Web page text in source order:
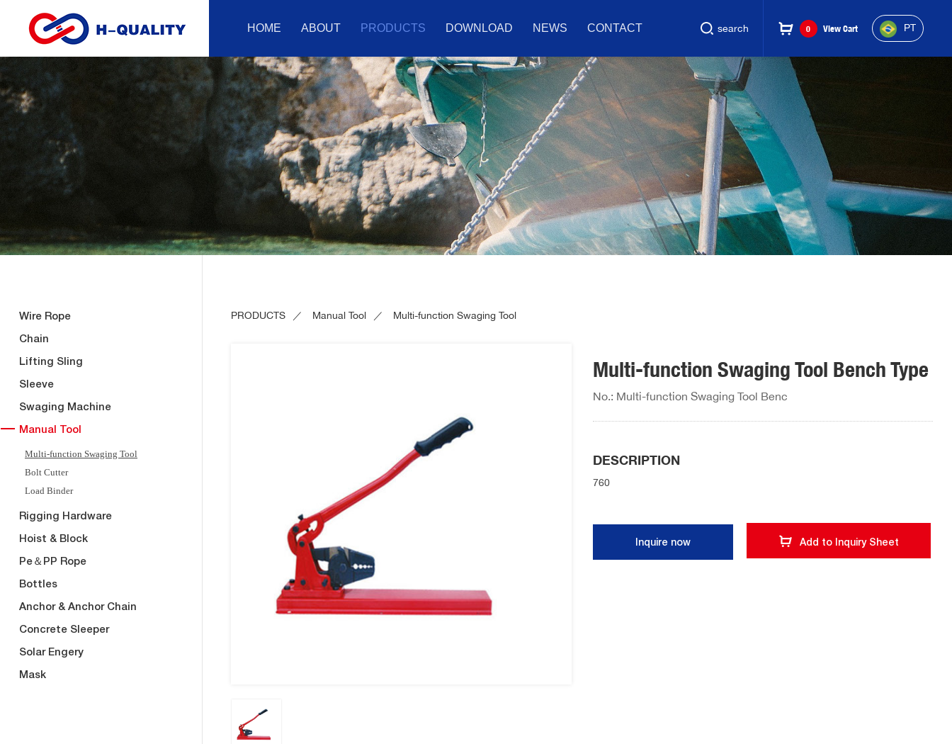
PT
0 View Cart
search
HOME ABOUT PRODUCTS DOWNLOAD NEWS CONTACT
Wire Rope
Chain
Lifting Sling
Sleeve
Swaging Machine
Manual Tool
Multi-function Swaging Tool
Bolt Cutter
Load Binder
Rigging Hardware
Hoist & Block
Pe＆PP Rope
Bottles
Anchor & Anchor Chain
Concrete Sleeper
Solar Engery
Mask
PRODUCTS Manual Tool Multi-function Swaging Tool
Multi-function Swaging Tool Bench Type
No.: Multi-function Swaging Tool Benc
DESCRIPTION
760
Inquire now Add to Inquiry Sheet